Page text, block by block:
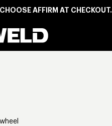
AFFIRM AT CHECKOUT.
Racing